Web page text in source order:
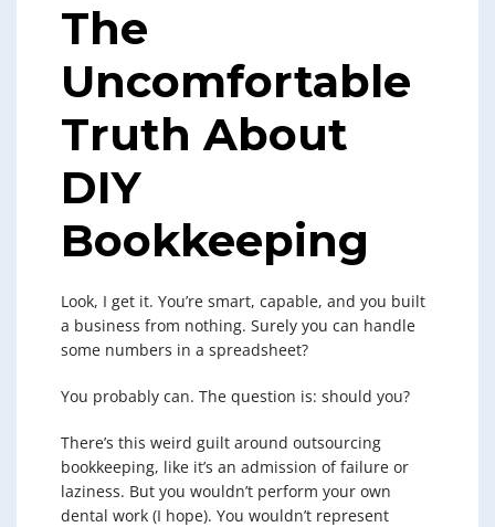
The
Uncomfortable
Truth About
DIY
Bookkeeping
Look, I get it. You’re smart, capable, and you built
a business from nothing. Surely you can handle
some numbers in a spreadsheet?
You probably can. The question is: should you?
There’s this weird guilt around outsourcing
bookkeeping, like it’s an admission of failure or
laziness. But you wouldn’t perform your own
dental work (I hope). You wouldn’t represent